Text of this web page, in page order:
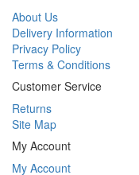
About Us
Delivery Information
Privacy Policy
Terms & Conditions
Customer Service
Returns
Site Map
My Account
My Account